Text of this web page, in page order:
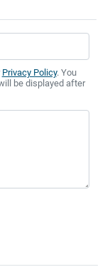
Privacy Policy. You
be displayed after